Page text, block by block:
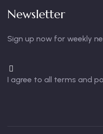
Newsletter
Sign up now for weekly
I agree to all terms and